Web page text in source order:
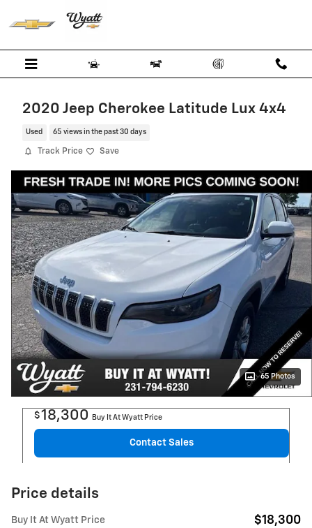
2020 Jeep Cherokee Latitude Lux 4x4
Used 65 views in the past 30 days
Track Price Save
65 Photos
$18,300 Buy It At Wyatt Price
Contact Sales
Price details
Buy It At Wyatt Price $18,300